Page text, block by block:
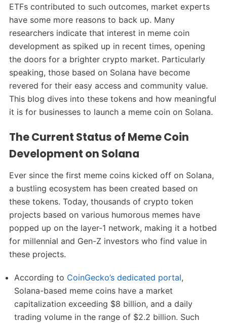
ETFs contributed to such outcomes, market experts
have some more reasons to back up. Many
researchers indicate that interest in meme coin
development as spiked up in recent times, opening
the doors for a brighter crypto market. Particularly
speaking, those based on Solana have become
revered for their easy access and community value.
This blog dives into these tokens and how meaningful
it is for businesses to launch a meme coin on Solana.
The Current Status of Meme Coin
Development on Solana
Ever since the first meme coins kicked off on Solana,
a bustling ecosystem has been created based on
these tokens. Today, thousands of crypto token
projects based on various humorous memes have
popped up on the layer-1 network, making it a hotbed
for millennial and Gen-Z investors who find value in
these projects.
According to CoinGecko’s dedicated portal,
Solana-based meme coins have a market
capitalization exceeding $8 billion, and a daily
trading volume in the range of $2.2 billion. Such